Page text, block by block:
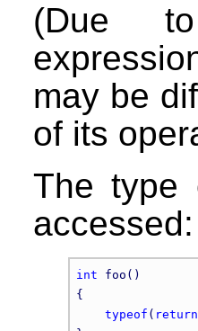
(Due
may be
of its
The type
accessed:
int foo()
{
typeof ( return